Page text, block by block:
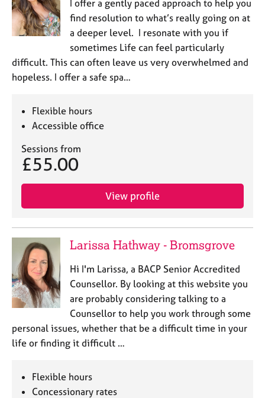
I offer a gently paced approach to help you
find resolution to what’s really going on at
a deeper level. I resonate with you if
sometimes Life can feel particularly
difficult. This can often leave us very overwhelmed and
hopeless. I offer a safe spa…
Flexible hours
Accessible office
Sessions from
£55.00
View profile
Larissa Hathway - Bromsgrove
Hi I'm Larissa, a BACP Senior Accredited
Counsellor. By looking at this website you
are probably considering talking to a
Counsellor to help you work through some
personal issues, whether that be a difficult time in your
life or finding it difficult …
Flexible hours
Concessionary rates